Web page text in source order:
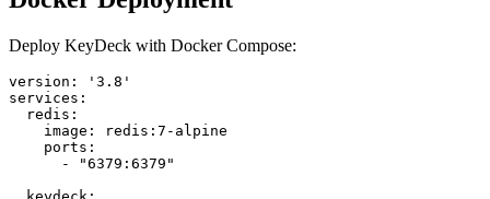
Deploy KeyDeck with Docker Compose:
version: '3.8'
services:
  redis:
    image: redis:7-alpine
    ports:
      - "6379:6379"